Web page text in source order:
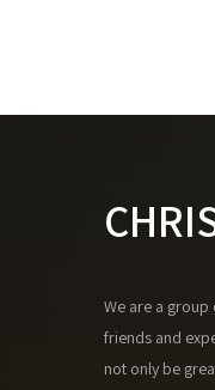
We are a
friends and
not only be